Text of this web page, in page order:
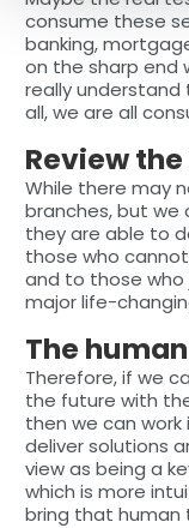
consume these
banking,
on the sharp end
really understand
all, we are all
Review
While there may
branches, but
they are able to
those who
and to those
major life-
The
Therefore, if we
the future with
then we can
deliver solutions
view as being a
which is more
bring that human